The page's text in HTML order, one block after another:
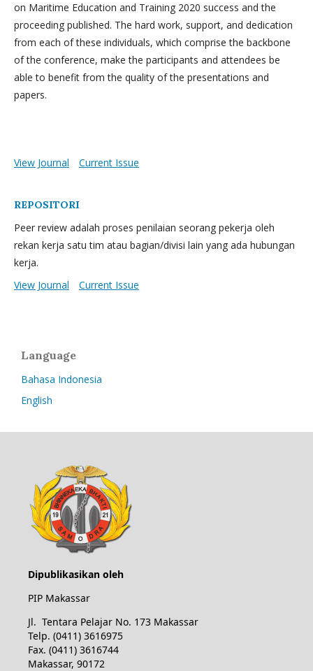
on Maritime Education and Training 2020 success and the
proceeding published. The hard work, support, and dedication
from each of these individuals, which comprise the backbone
of the conference, make the participants and attendees be
able to benefit from the quality of the presentations and
papers.
View Journal Current Issue
REPOSITORI
Peer review adalah proses penilaian seorang pekerja oleh
rekan kerja satu tim atau bagian/divisi lain yang ada hubungan
kerja.
View Journal
Current Issue
Language
Bahasa Indonesia
English
Dipublikasikan oleh
PIP Makassar
Jl. Tentara Pelajar No. 173 Makassar
Telp. (0411) 3616975
Fax. (0411) 3616744
Makassar, 90172